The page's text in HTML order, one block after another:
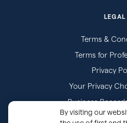
LEGAL
Terms &
Terms for
Privacy
Your Privacy
Business
By visiting our